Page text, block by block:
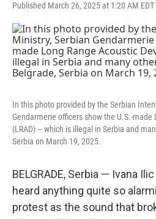
Published March 26, 2025 at 1:20 AM EDT
In this photo provided by the Serbian
Gendarmerie officers show the U.S.-made
(LRAD) – which is illegal in Serbia and
Serbia on March 19, 2025.
BELGRADE, Serbia — Ivana
heard anything quite so
protest as the sound that